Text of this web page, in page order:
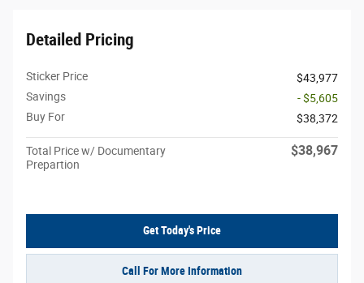
Detailed Pricing
Sticker Price
$43,977
Savings
- $5,605
Buy For
$38,372
Total Price w/ Documentary
Prepartion
$38,967
Get Today's Price
Call For More Information